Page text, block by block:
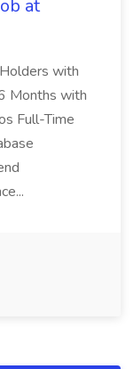
at
with
Months with
Full-Time